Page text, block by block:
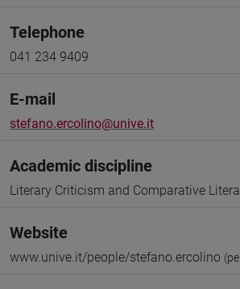
Telephone
041 234 9409
E-mail
stefano.ercolino@unive.it
Academic discipline
Literary Criticism and Comparative
Website
www.unive.it/people/stefano.ercolino